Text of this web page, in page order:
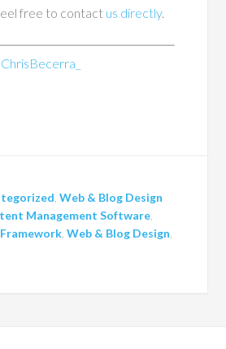
free to contact us directly.
ChrisBecerra_
,Web & Blog Design
Management Software
,Web & Blog Design